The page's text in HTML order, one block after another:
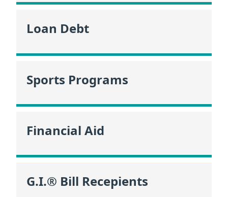
Loan Debt
Sports Programs
Financial Aid
G.I.® Bill Recepients